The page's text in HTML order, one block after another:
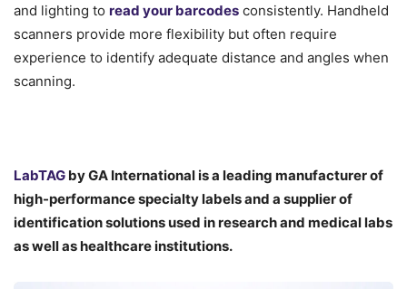
and lighting to read your barcodes consistently. Handheld
scanners provide more flexibility but often require
experience to identify adequate distance and angles when
scanning.
LabTAG by GA International is a leading manufacturer of
high-performance specialty labels and a supplier of
identification solutions used in research and medical labs
as well as healthcare institutions.